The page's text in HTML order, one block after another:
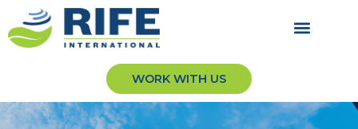
WORK WITH US